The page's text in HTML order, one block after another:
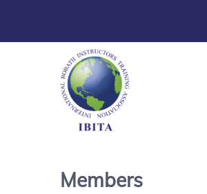
Members